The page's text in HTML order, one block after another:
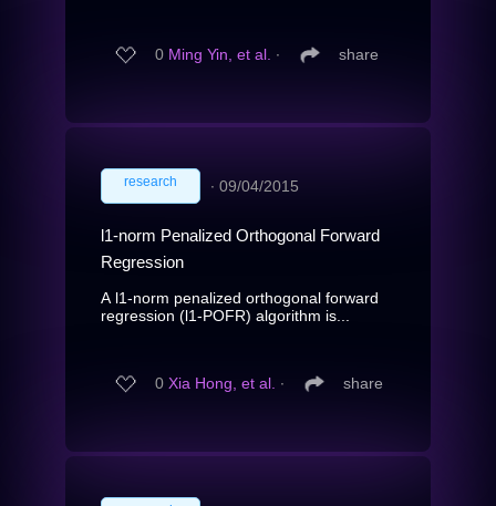
0 Ming Yin, et al. ∙ share
research ∙ 09/04/2015
l1-norm Penalized Orthogonal Forward
Regression
A l1-norm penalized orthogonal forward
regression (l1-POFR) algorithm is...
0 Xia Hong, et al. ∙ share